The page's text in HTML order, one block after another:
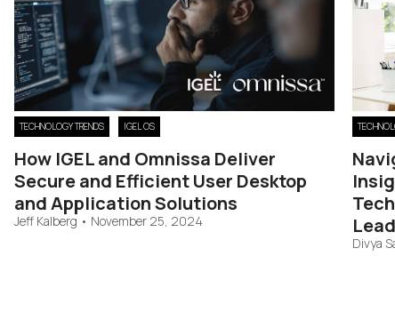
TECHNOLOGY TRENDS IGEL OS
How IGEL and Omnissa Deliver
Secure and Efficient User Desktop
and Application Solutions
Jeff Kalberg • November 25, 2024
Divya